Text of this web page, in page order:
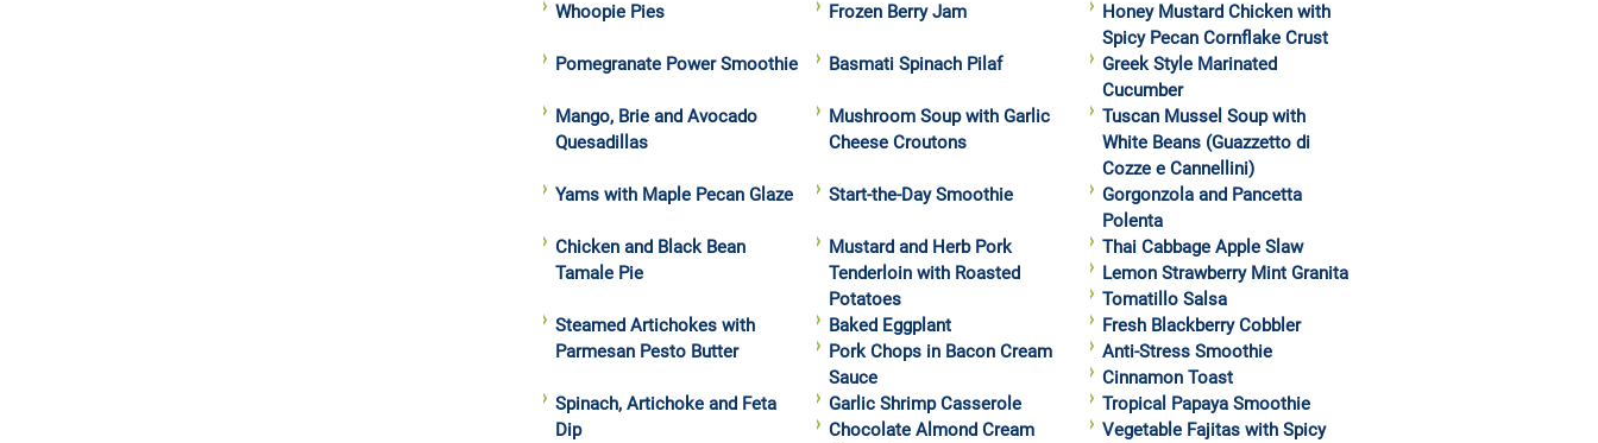
Whoopie Pies
Frozen Berry Jam
Honey Mustard Chicken with
Spicy Pecan Cornflake Crust
Pomegranate Power Smoothie
Basmati Spinach Pilaf
Greek Style Marinated
Cucumber
Mango, Brie and Avocado
Quesadillas
Mushroom Soup with Garlic
Cheese Croutons
Tuscan Mussel Soup with
White Beans (Guazzetto di
Cozze e Cannellini)
Yams with Maple Pecan Glaze
Start-the-Day Smoothie
Gorgonzola and Pancetta
Polenta
Chicken and Black Bean
Tamale Pie
Mustard and Herb Pork
Tenderloin with Roasted
Potatoes
Thai Cabbage Apple Slaw
Lemon Strawberry Mint Granita
Tomatillo Salsa
Steamed Artichokes with
Parmesan Pesto Butter
Baked Eggplant
Fresh Blackberry Cobbler
Pork Chops in Bacon Cream
Sauce
Anti-Stress Smoothie
Cinnamon Toast
Spinach, Artichoke and Feta
Dip
Garlic Shrimp Casserole
Tropical Papaya Smoothie
Chocolate Almond Cream
Vegetable Fajitas with Spicy